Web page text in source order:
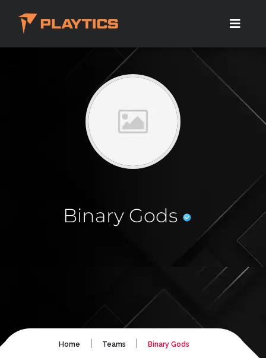
Binary Gods
Home Teams Binary Gods